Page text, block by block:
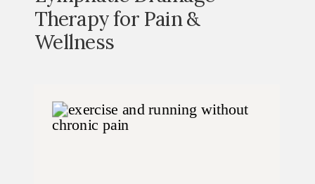
Therapy for Pain &
Wellness